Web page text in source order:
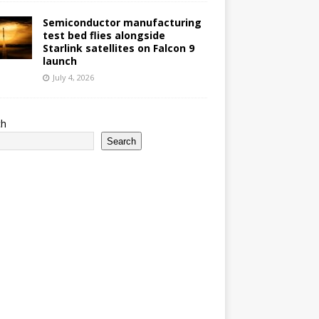
Semiconductor manufacturing
test bed flies alongside
Starlink satellites on Falcon 9
launch
July 4, 2026
Search